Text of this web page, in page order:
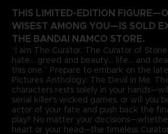
THIS LIMITED-EDITION
WISEST AMONG YOU—IS SOLD
THE BANDAI NAMCO STORE.
“I am The Curator. The Curator of
hate... greed and beauty... life... and
this one.” Prepare to embark on the
Pictures Anthology: The Devil in Me.
characters rests solely in your
serial killer’s wicked games, or will you
actor of your fate and push back the
play? No matter your
heart or your head—the timeless